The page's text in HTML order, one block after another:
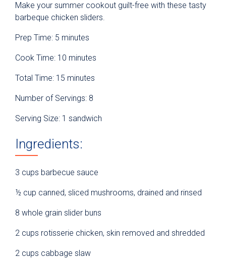
Make your summer cookout guilt-free with these tasty
barbeque chicken sliders.
Prep Time: 5 minutes
Cook Time: 10 minutes
Total Time: 15 minutes
Number of Servings: 8
Serving Size: 1 sandwich
Ingredients:
3 cups barbecue sauce
½ cup canned, sliced mushrooms, drained and rinsed
8 whole grain slider buns
2 cups rotisserie chicken, skin removed and shredded
2 cups cabbage slaw